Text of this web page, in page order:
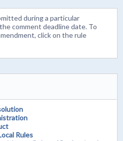
during a particular
comment deadline date. To
click on the rule
Rules